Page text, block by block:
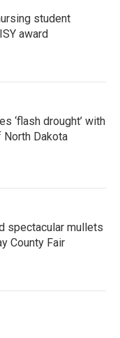
student
award
‘flash drought’ with
North Dakota
spectacular mullets
County Fair